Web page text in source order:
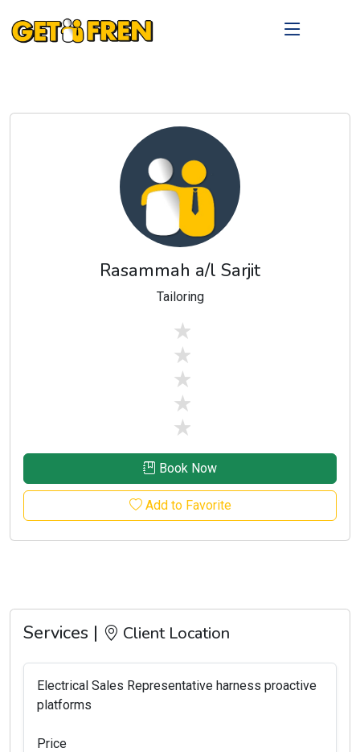
Rasammah a/l Sarjit
Tailoring
Book Now
Add to Favorite
Services | Client Location
Electrical Sales Representative harness proactive
platforms
Price